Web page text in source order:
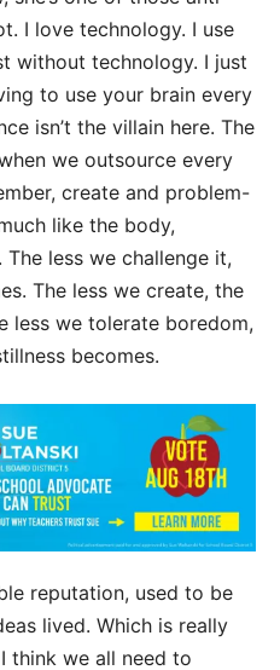
I love technology. I use
without technology. I just
to use your brain every
isn’t the villain here. The
we outsource every
create and problem-
like the body,
The less we challenge it,
The less we create, the
less we tolerate boredom,
becomes.
reputation, used to be
lived. Which is really
think we all need to